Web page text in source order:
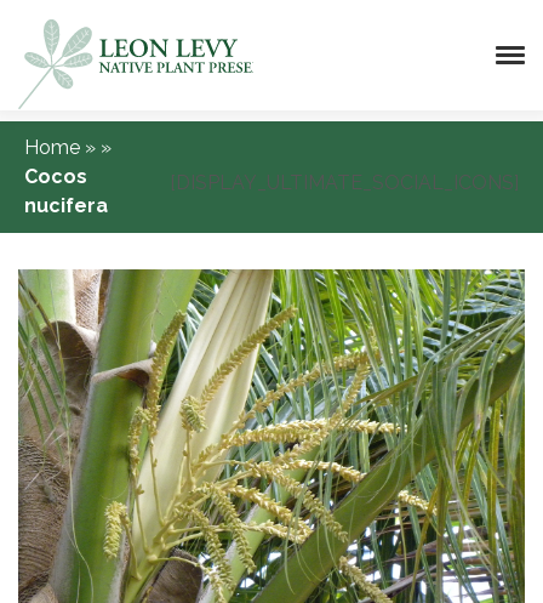
Home » »
Cocos
nucifera
[DISPLAY_ULTIMATE_SOCIAL_ICONS]